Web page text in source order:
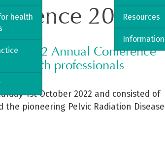
health
Resources
Information
2022
2022 Annual Conference
health professionals
1stOctober 2022 and consisted of
the pioneering Pelvic Radiation Disease